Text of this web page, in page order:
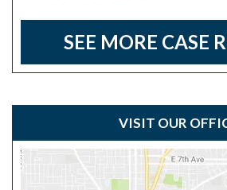
SEE MORE CASE
VISIT OUR